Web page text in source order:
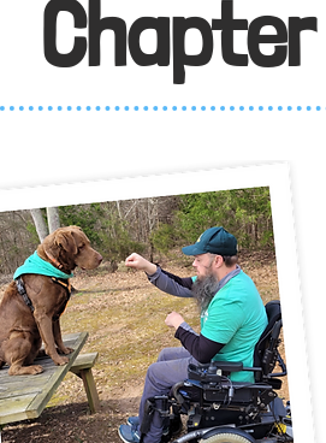
Chapter